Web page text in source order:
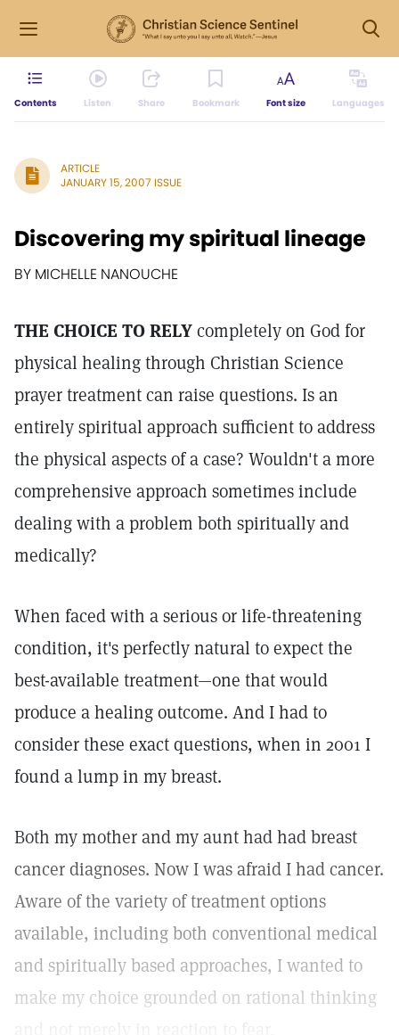
Contents Listen Share Bookmark Font size Languages
ARTICLE
JANUARY 15, 2007 ISSUE
Discovering my spiritual lineage
BY MICHELLE NANOUCHE
THE CHOICE TO RELYcompletely on God for
physical healing through Christian Science
prayer treatment can raise questions. Is an
entirely spiritual approach sufficient to address
the physical aspects of a case? Wouldn't a more
comprehensive approach sometimes include
dealing with a problem both spiritually and
medically?
When faced with a serious or life-threatening
condition, it's perfectly natural to expect the
best-available treatment—one that would
produce a healing outcome. And I had to
consider these exact questions, when in 2001 I
found a lump in my breast.
Both my mother and my aunt had had breast
cancer diagnoses. Now I was afraid I had cancer.
Aware of the variety of treatment options
available, including both conventional medical
and spiritually based approaches, I wanted to
make my choice grounded on rational thinking